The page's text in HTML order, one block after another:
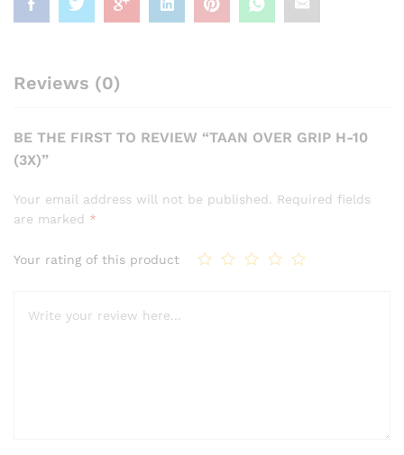
Reviews (0)
BE THE FIRST TO REVIEW “TAAN OVER GRIP H-10
(3X)”
Your email address will not be published. Required fields
are marked *
Your rating of this product